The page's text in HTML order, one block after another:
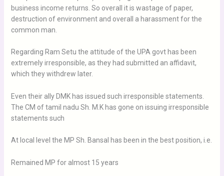
business income returns. So overall it is wastage of paper,
destruction of environment and overall a harassment for the
common man.
Regarding Ram Setu the attitude of the UPA govt has been
extremely irresponsible, as they had submitted an affidavit,
which they withdrew later.
Even their ally DMK has issued such irresponsible statements.
The CM of tamil nadu Sh. M.K has gone on issuing irresponsible
statements such
At local level the MP Sh. Bansal has been in the best position, i.e.
Remained MP for almost 15 years